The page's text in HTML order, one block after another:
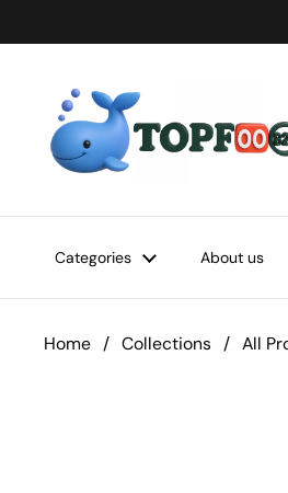
Categories About us
Home / Collections / All